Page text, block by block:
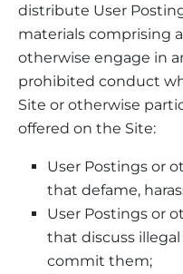
distribute User
materials comprising
otherwise engage in
prohibited conduct
Site or otherwise
offered on the Site:
User Postings or
that defame,
User Postings or
that discuss
commit them;